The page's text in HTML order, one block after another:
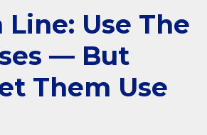
Use The
— But
Them Use